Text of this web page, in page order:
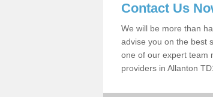
Contact Us
We will be more than
advise you on the best
one of our expert team
providers in Allanton